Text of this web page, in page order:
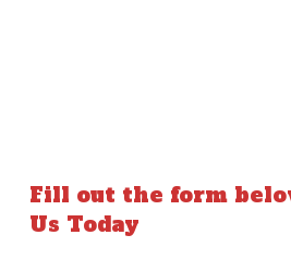
Fill out the form
Us Today